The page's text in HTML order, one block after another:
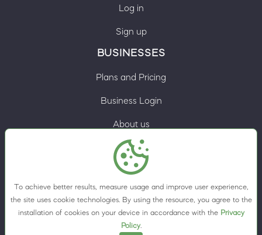
To achieve better results, measure usage and improve user experience,
the site uses cookie technologies. By using the resource, you agree to the
installation of cookies on your device in accordance with the Privacy
Policy.
Log in
Sign up
BUSINESSES
Plans and Pricing
Business Login
About us
Contacts
Privacy Policy
Terms & Conditions
Cookie preferences